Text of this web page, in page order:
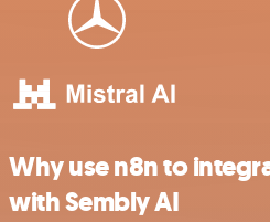
Why use n8n to
with Sembly AI